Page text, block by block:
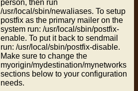
person, then run
/usr/local/sbin/newaliases. To setup
postfix as the primary mailer on the
system run: /usr/local/sbin/postfix-
enable. To put it back to sendmail
run: /usr/local/sbin/postfix-disable.
Make sure to change the
myorigin/mydestination/mynetworks
sections below to your configuration
needs.